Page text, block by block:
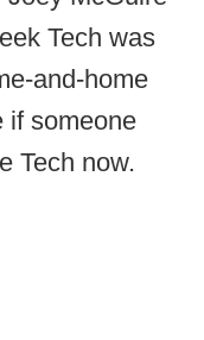
Tech was
and-home
if someone
Tech now.